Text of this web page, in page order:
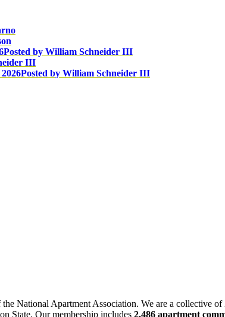
Posted by William Schneider III
III
Posted by William Schneider III
the National Apartment Association. We are a collective of
State. Our membership includes 2,486 apartment